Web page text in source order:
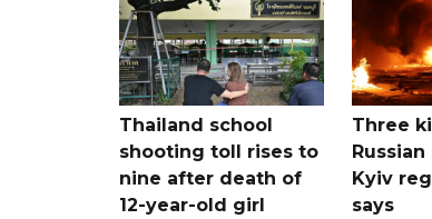
Thailand school
shooting toll rises to
nine after death of
12-year-old girl
Three
Kyiv
says